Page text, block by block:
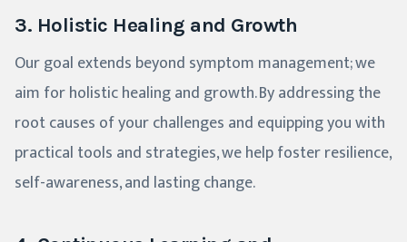
3. Holistic Healing and Growth
Our goal extends beyond symptom management; we
aim for holistic healing and growth. By addressing the
root causes of your challenges and equipping you with
practical tools and strategies, we help foster resilience,
self-awareness, and lasting change.